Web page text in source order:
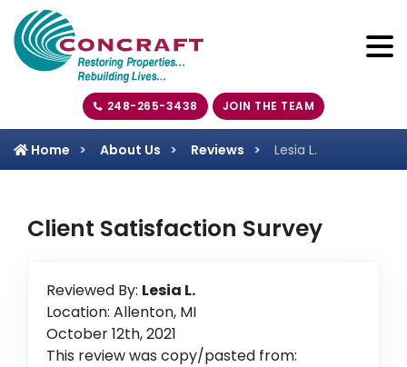
248-265-3438 JOIN THE TEAM
Home About Us Reviews Lesia L.
Client Satisfaction Survey
Reviewed By: Lesia L.
Location: Allenton, MI
October 12th, 2021
This review was copy/pasted from: